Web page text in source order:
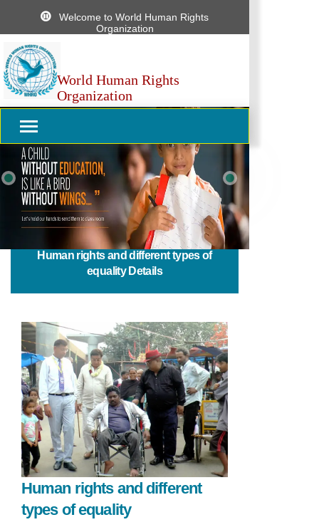
Welcome to World Human Rights
Organization
World Human Rights
Organization
Previous Next
Human rights and different types of
equality Details
Human rights and different
types of equality